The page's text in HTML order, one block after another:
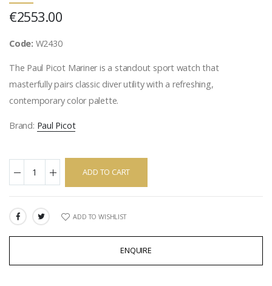
€2553.00
Code: W2430
The Paul Picot Mariner is a standout sport watch that
masterfully pairs classic diver utility with a refreshing,
contemporary color palette.
Brand: Paul Picot
ADD TO CART
SHARE: ADD TO WISHLIST
ENQUIRE